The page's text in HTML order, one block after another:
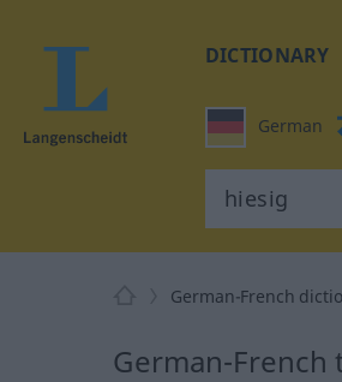
DICTIONARY
German
German-French
German-French